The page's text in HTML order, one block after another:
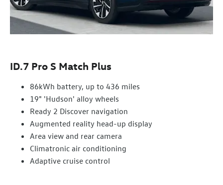
ID.7 Pro S Match Plus
86kWh battery, up to 436 miles
19" 'Hudson' alloy wheels
Ready 2 Discover navigation
Augmented reality head-up display
Area view and rear camera
Climatronic air conditioning
Adaptive cruise control